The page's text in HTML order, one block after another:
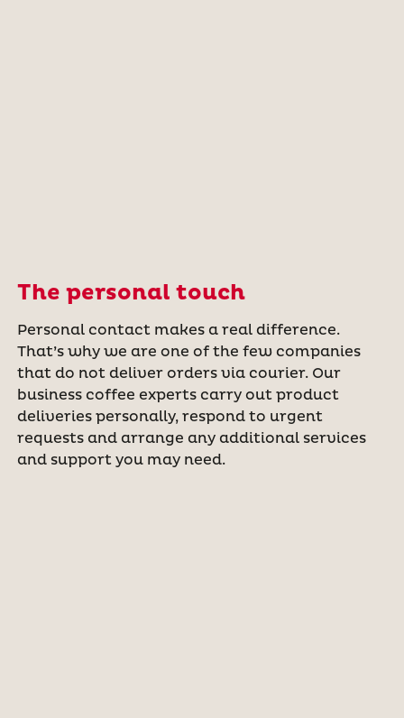
The personal touch
Personal contact makes a real difference.
That’s why we are one of the few companies
that do not deliver orders via courier. Our
business coffee experts carry out product
deliveries personally, respond to urgent
requests and arrange any additional services
and support you may need.